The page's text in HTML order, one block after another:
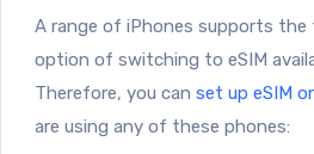
A range of iPhones supports
option of switching to eSIM
Therefore, you can set up eSIM
are using any of these phones: